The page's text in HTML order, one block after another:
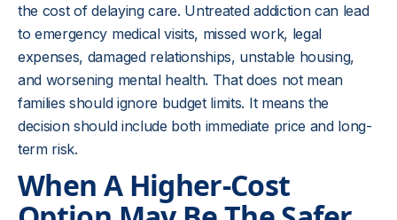
the cost of delaying care. Untreated addiction can lead
to emergency medical visits, missed work, legal
expenses, damaged relationships, unstable housing,
and worsening mental health. That does not mean
families should ignore budget limits. It means the
decision should include both immediate price and long-
term risk.
When A Higher-Cost